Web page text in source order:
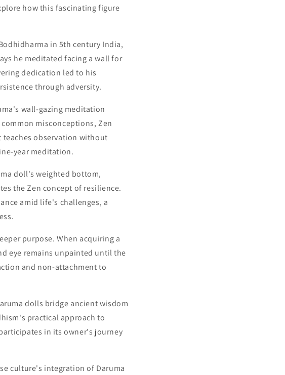
how this fascinating figure
in 5th century India,
he meditated facing a wall for
dedication led to his
through adversity.
wall-gazing meditation
misconceptions, Zen
observation without
year meditation.
doll's weighted bottom,
the Zen concept of resilience.
amid life's challenges, a
purpose. When acquiring a
eye remains unpainted until the
and non-attachment to
dolls bridge ancient wisdom
practical approach to
in its owner's journey
culture's integration of Daruma